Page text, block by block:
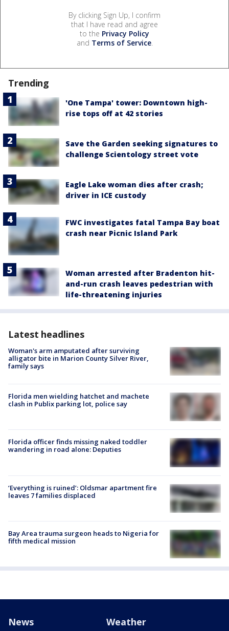
By clicking Sign Up, I confirm
that I have read and agree
to the Privacy Policy
and Terms of Service.
Trending
'One Tampa' tower: Downtown high-
rise tops off at 42 stories
Save the Garden seeking signatures to
challenge Scientology street vote
Eagle Lake woman dies after crash;
driver in ICE custody
FWC investigates fatal Tampa Bay boat
crash near Picnic Island Park
Woman arrested after Bradenton hit-
and-run crash leaves pedestrian with
life-threatening injuries
Latest headlines
Woman's arm amputated after surviving
alligator bite in Marion County Silver River,
family says
Florida men wielding hatchet and machete
clash in Publix parking lot, police say
Florida officer finds missing naked toddler
wandering in road alone: Deputies
‘Everything is ruined’: Oldsmar apartment fire
leaves 7 families displaced
Bay Area trauma surgeon heads to Nigeria for
fifth medical mission
News Weather